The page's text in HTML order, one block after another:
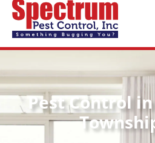
Pest Control